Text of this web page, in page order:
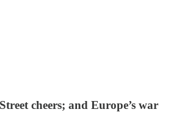
cheers; and Europe’s war